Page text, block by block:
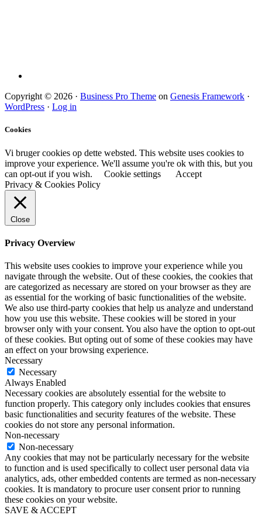
Copyright © 2026 · Business Pro Theme on Genesis Framework ·
WordPress · Log in
Cookies
Vi bruger cookies op dette websted. This website uses cookies to
improve your experience. We'll assume you're ok with this, but you
can opt-out if you wish.
Cookie settings
Accept
Privacy & Cookies Policy
Close
Privacy Overview
This website uses cookies to improve your experience while you
navigate through the website. Out of these cookies, the cookies that
are categorized as necessary are stored on your browser as they are
as essential for the working of basic functionalities of the website.
We also use third-party cookies that help us analyze and understand
how you use this website. These cookies will be stored in your
browser only with your consent. You also have the option to opt-out
of these cookies. But opting out of some of these cookies may have
an effect on your browsing experience.
Necessary
Necessary
Always Enabled
Necessary cookies are absolutely essential for the website to
function properly. This category only includes cookies that ensures
basic functionalities and security features of the website. These
cookies do not store any personal information.
Non-necessary
Non-necessary
Any cookies that may not be particularly necessary for the website
to function and is used specifically to collect user personal data via
analytics, ads, other embedded contents are termed as non-necessary
cookies. It is mandatory to procure user consent prior to running
these cookies on your website.
SAVE & ACCEPT